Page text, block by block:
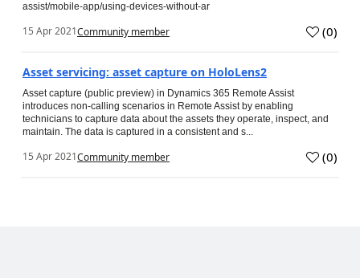
assist/mobile-app/using-devices-without-ar
15 Apr 2021Community member (0)
Asset servicing: asset capture on HoloLens2
Asset capture (public preview) in Dynamics 365 Remote Assist
introduces non-calling scenarios in Remote Assist by enabling
technicians to capture data about the assets they operate, inspect, and
maintain. The data is captured in a consistent and s...
15 Apr 2021Community member (0)